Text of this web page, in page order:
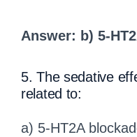
Answer: b) 5-
5. The sedative
related to:
a) 5-HT2A